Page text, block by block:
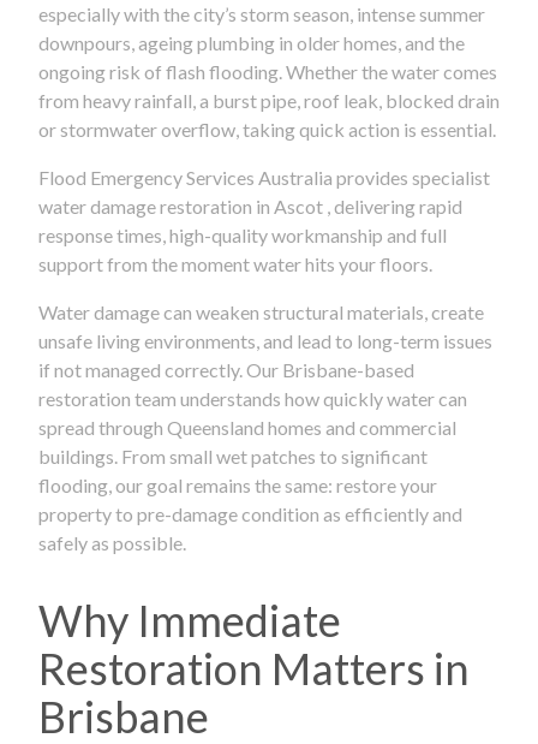
especially with the city’s storm season, intense summer
downpours, ageing plumbing in older homes, and the
ongoing risk of flash flooding. Whether the water comes
from heavy rainfall, a burst pipe, roof leak, blocked drain
or stormwater overflow, taking quick action is essential.
Flood Emergency Services Australia provides specialist
water damage restoration in Ascot , delivering rapid
response times, high-quality workmanship and full
support from the moment water hits your floors.
Water damage can weaken structural materials, create
unsafe living environments, and lead to long-term issues
if not managed correctly. Our Brisbane-based
restoration team understands how quickly water can
spread through Queensland homes and commercial
buildings. From small wet patches to significant
flooding, our goal remains the same: restore your
property to pre-damage condition as efficiently and
safely as possible.
Why Immediate
Restoration Matters in
Brisbane